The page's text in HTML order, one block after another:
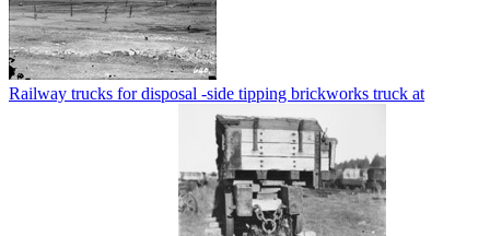
Railway trucks for disposal -side tipping brickworks truck at